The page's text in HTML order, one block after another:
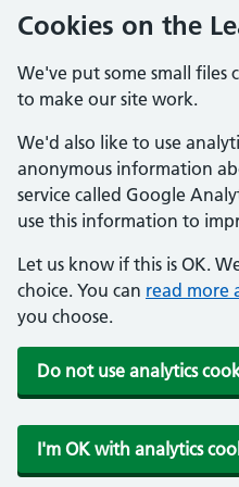
Cookies on the
We've put some small files
to make our site work.
We'd also like to use
anonymous information
service called Google
use this information to
Let us know if this is OK.
choice. You can read more
you choose.
Do not use analytics
I'm OK with analytics